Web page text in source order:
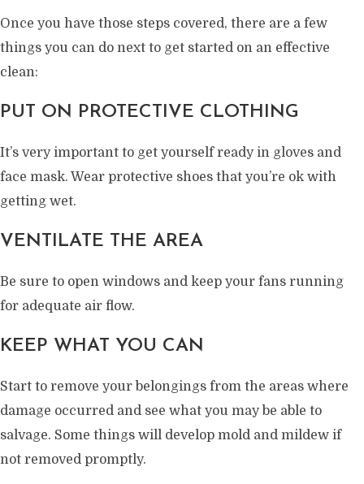
Once you have those steps covered, there are a few
things you can do next to get started on an effective
clean:
PUT ON PROTECTIVE CLOTHING
It’s very important to get yourself ready in gloves and
face mask. Wear protective shoes that you’re ok with
getting wet.
VENTILATE THE AREA
Be sure to open windows and keep your fans running
for adequate air flow.
KEEP WHAT YOU CAN
Start to remove your belongings from the areas where
damage occurred and see what you may be able to
salvage. Some things will develop mold and mildew if
not removed promptly.